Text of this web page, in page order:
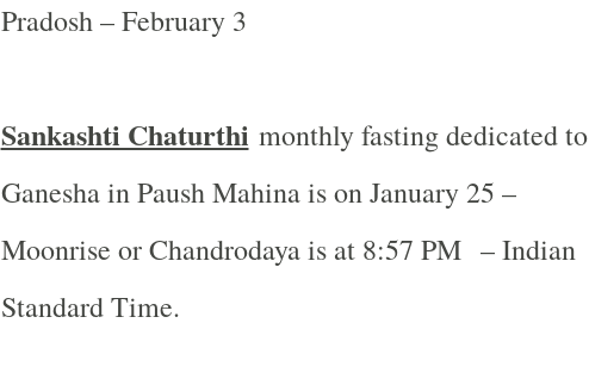
Pradosh – February 3
Sankashti Chaturthi monthly fasting dedicated to
Ganesha in Paush Mahina is on January 25 –
Moonrise or Chandrodaya is at 8:57 PM – Indian
Standard Time.